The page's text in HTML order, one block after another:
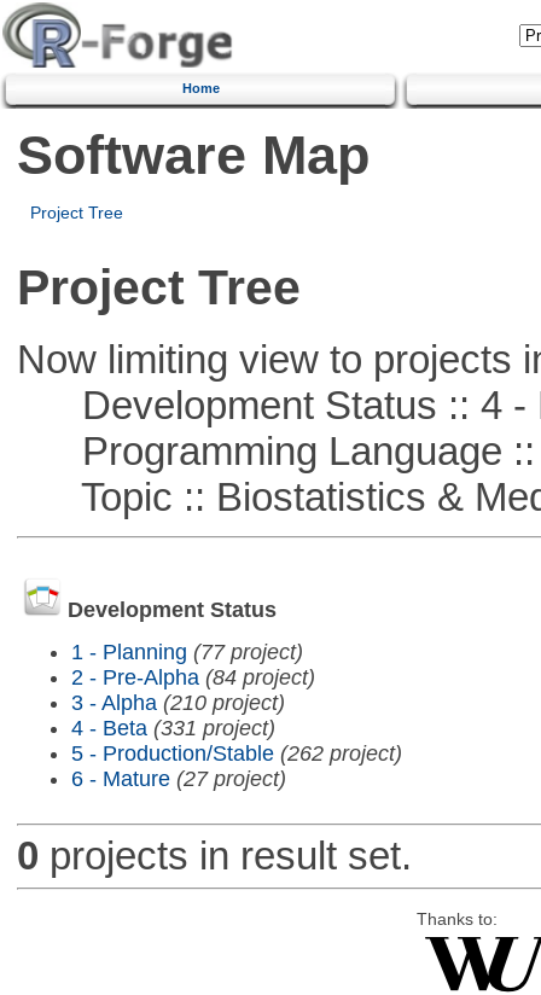
Home
Software Map
Project Tree
Project Tree
Now limiting view to projects
Development Status :: 4 -
Programming Language ::
Topic :: Biostatistics &
Development Status
1 - Planning (77 project)
2 - Pre-Alpha (84 project)
3 - Alpha (210 project)
4 - Beta (331 project)
5 - Production/Stable (262 project)
6 - Mature (27 project)
0 projects in result set.
Thanks to: